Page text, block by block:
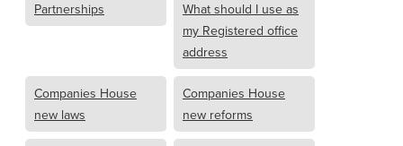
Partnerships
What should I use as
my Registered office
address
Companies House
new laws
Companies House
new reforms